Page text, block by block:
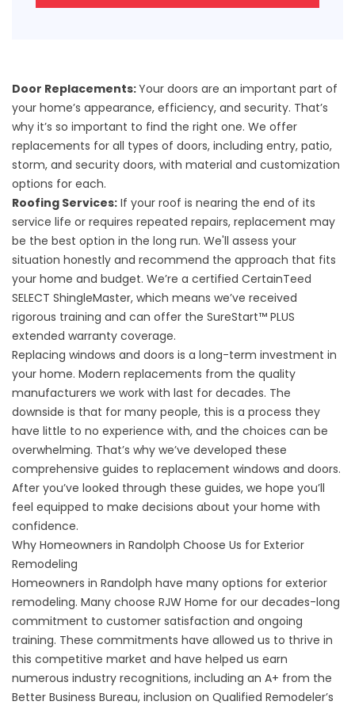
Door Replacements:Your doors are an important part of
your home’s appearance, efficiency, and security. That’s
why it’s so important to find the right one. We offer
replacements for all types of doors, including entry, patio,
storm, and security doors, with material and customization
options for each.
Roofing Services: If your roof is nearing the end of its
service life or requires repeated repairs, replacement may
be the best option in the long run. We'll assess your
situation honestly and recommend the approach that fits
your home and budget. We’re a certified CertainTeed
SELECT ShingleMaster, which means we’ve received
rigorous training and can offer the SureStart™ PLUS
extended warranty coverage.
Replacing windows and doors is a long-term investment in
your home. Modern replacements from the quality
manufacturers we work with last for decades. The
downside is that for many people, this is a process they
have little to no experience with, and the choices can be
overwhelming. That’s why we’ve developed these
comprehensive guides to replacement windows and doors.
After you’ve looked through these guides, we hope you’ll
feel equipped to make decisions about your home with
confidence.
Why Homeowners in Randolph Choose Us for Exterior
Remodeling
Homeowners in Randolph have many options for exterior
remodeling. Many choose RJW Home for our decades-long
commitment to customer satisfaction and ongoing
training. These commitments have allowed us to thrive in
this competitive market and have helped us earn
numerous industry recognitions, including an A+ from the
Better Business Bureau, inclusion on Qualified Remodeler’s